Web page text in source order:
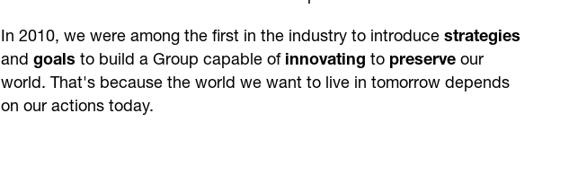
In 2010, we were among the first in the industry to introduce strategies
and goals to build a Group capable of innovating to preserve our
world. That's because the world we want to live in tomorrow depends
on our actions today.